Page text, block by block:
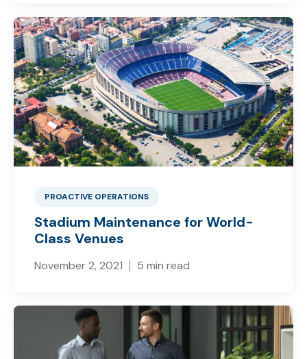
PROACTIVE OPERATIONS
Stadium Maintenance for World-
Class Venues
November 2, 2021 5 min read